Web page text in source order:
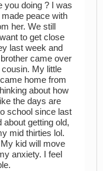
you doing ? I was
peace with
her. We still
to get close
last week and
came over
My little
home from
about how
the days are
school since last
about getting old,
mid thirties lol.
kid will move
anxiety. I feel